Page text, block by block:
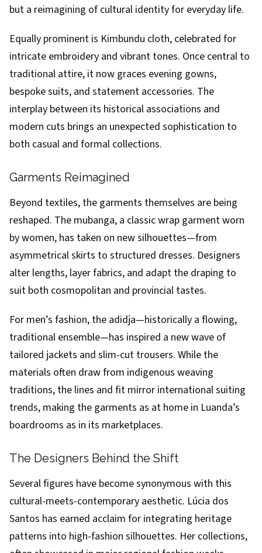
but a reimagining of cultural identity for everyday life.
Equally prominent is Kimbundu cloth, celebrated for
intricate embroidery and vibrant tones. Once central to
traditional attire, it now graces evening gowns,
bespoke suits, and statement accessories. The
interplay between its historical associations and
modern cuts brings an unexpected sophistication to
both casual and formal collections.
Garments Reimagined
Beyond textiles, the garments themselves are being
reshaped. The mubanga, a classic wrap garment worn
by women, has taken on new silhouettes—from
asymmetrical skirts to structured dresses. Designers
alter lengths, layer fabrics, and adapt the draping to
suit both cosmopolitan and provincial tastes.
For men’s fashion, the adidja—historically a flowing,
traditional ensemble—has inspired a new wave of
tailored jackets and slim-cut trousers. While the
materials often draw from indigenous weaving
traditions, the lines and fit mirror international suiting
trends, making the garments as at home in Luanda’s
boardrooms as in its marketplaces.
The Designers Behind the Shift
Several figures have become synonymous with this
cultural-meets-contemporary aesthetic. Lúcia dos
Santos has earned acclaim for integrating heritage
patterns into high-fashion silhouettes. Her collections,